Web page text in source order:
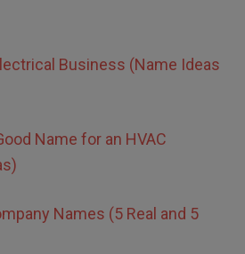
Business (Name Ideas
Name for an HVAC
Names (5 Real and 5